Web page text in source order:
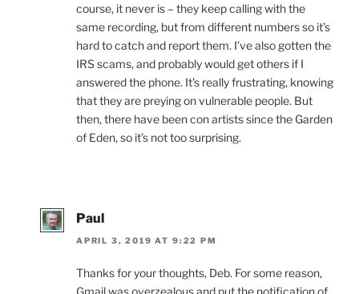
course, it never is – they keep calling with the
same recording, but from different numbers so it’s
hard to catch and report them. I’ve also gotten the
IRS scams, and probably would get others if I
answered the phone. It’s really frustrating, knowing
that they are preying on vulnerable people. But
then, there have been con artists since the Garden
of Eden, so it’s not too surprising.
Paul
APRIL 3, 2019 AT 9:22 PM
Thanks for your thoughts, Deb. For some reason,
Gmail was overzealous and put the notification of